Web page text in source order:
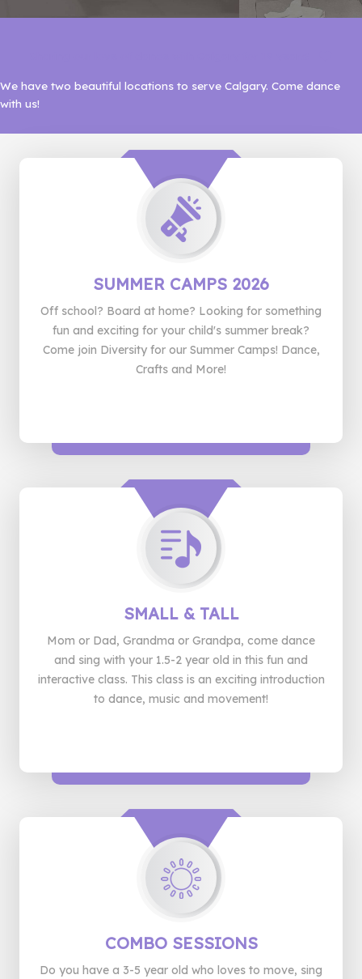
We have two beautiful locations to serve Calgary. Come dance
with us!
SUMMER CAMPS 2026
Off school? Board at home? Looking for something
fun and exciting for your child's summer break?
Come join Diversity for our Summer Camps! Dance,
Crafts and More!
SMALL & TALL
Mom or Dad, Grandma or Grandpa, come dance
and sing with your 1.5-2 year old in this fun and
interactive class. This class is an exciting introduction
to dance, music and movement!
COMBO SESSIONS
Do you have a 3-5 year old who loves to move, sing